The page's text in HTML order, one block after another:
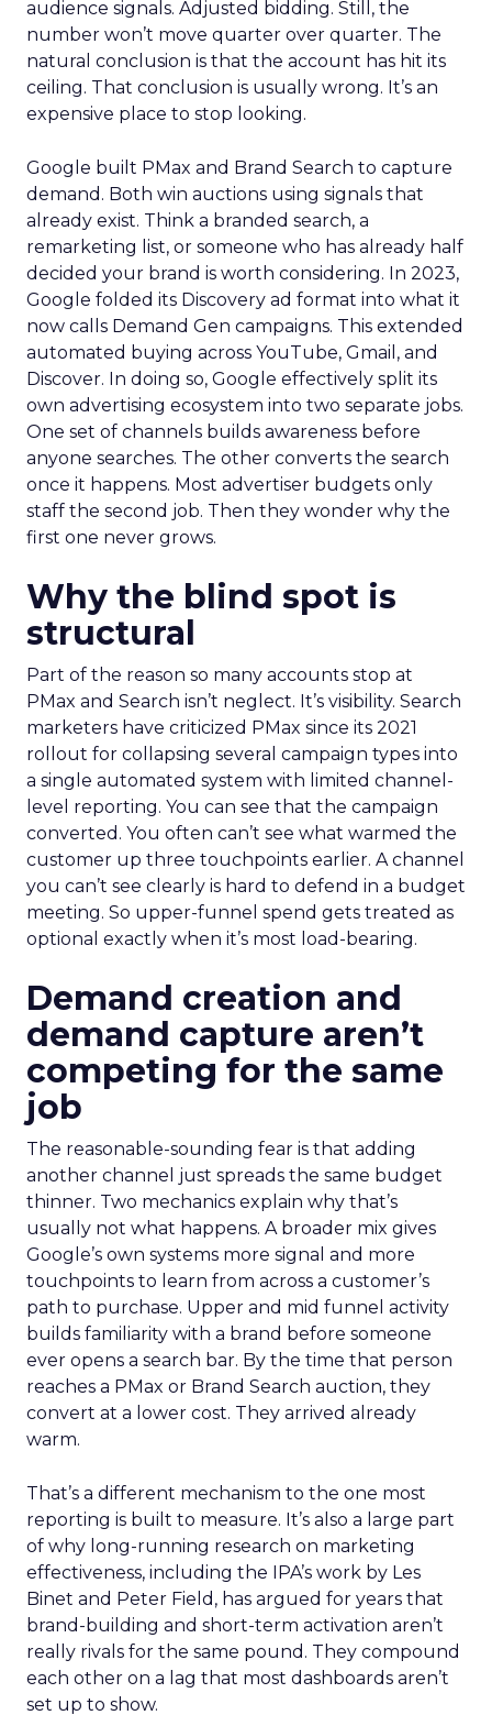
audience signals. Adjusted bidding. Still, the
number won’t move quarter over quarter. The
natural conclusion is that the account has hit its
ceiling. That conclusion is usually wrong. It’s an
expensive place to stop looking.
Google built PMax and Brand Search to capture
demand. Both win auctions using signals that
already exist. Think a branded search, a
remarketing list, or someone who has already half
decided your brand is worth considering. In 2023,
Google folded its Discovery ad format into what it
now calls Demand Gen campaigns. This extended
automated buying across YouTube, Gmail, and
Discover. In doing so, Google effectively split its
own advertising ecosystem into two separate jobs.
One set of channels builds awareness before
anyone searches. The other converts the search
once it happens. Most advertiser budgets only
staff the second job. Then they wonder why the
first one never grows.
Why the blind spot is
structural
Part of the reason so many accounts stop at
PMax and Search isn’t neglect. It’s visibility. Search
marketers have criticized PMax since its 2021
rollout for collapsing several campaign types into
a single automated system with limited channel-
level reporting. You can see that the campaign
converted. You often can’t see what warmed the
customer up three touchpoints earlier. A channel
you can’t see clearly is hard to defend in a budget
meeting. So upper-funnel spend gets treated as
optional exactly when it’s most load-bearing.
Demand creation and
demand capture aren’t
competing for the same
job
The reasonable-sounding fear is that adding
another channel just spreads the same budget
thinner. Two mechanics explain why that’s
usually not what happens. A broader mix gives
Google’s own systems more signal and more
touchpoints to learn from across a customer’s
path to purchase. Upper and mid funnel activity
builds familiarity with a brand before someone
ever opens a search bar. By the time that person
reaches a PMax or Brand Search auction, they
convert at a lower cost. They arrived already
warm.
That’s a different mechanism to the one most
reporting is built to measure. It’s also a large part
of why long-running research on marketing
effectiveness, including the IPA’s work by Les
Binet and Peter Field, has argued for years that
brand-building and short-term activation aren’t
really rivals for the same pound. They compound
each other on a lag that most dashboards aren’t
set up to show.